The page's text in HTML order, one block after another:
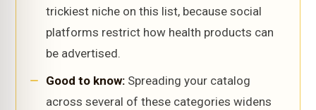
trickiest niche on this list, because social
platforms restrict how health products can
be advertised.
Good to know: Spreading your catalog
across several of these categories widens